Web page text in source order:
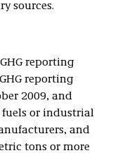
sources.
reporting
reporting
2009, and
or industrial
and
tons or more